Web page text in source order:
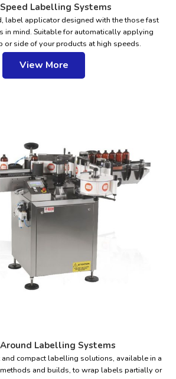
Labelling Systems
label applicator designed with the those fast
in mind. Suitable for automatically applying
or side of your products at high speeds.
View More
Labelling Systems
compact labelling solutions, available in a
and builds, to wrap labels partially or